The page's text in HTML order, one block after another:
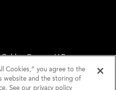
Gregory LLP.
Disclaimer
Cookies,” you agree to the
website and the storing of
See our privacy policy